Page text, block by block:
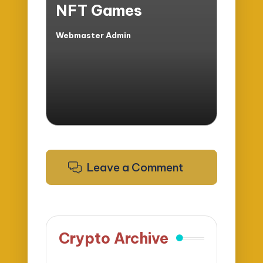
NFT Games
Posted
Webmaster Admin
Leave a Comment
Crypto Archive